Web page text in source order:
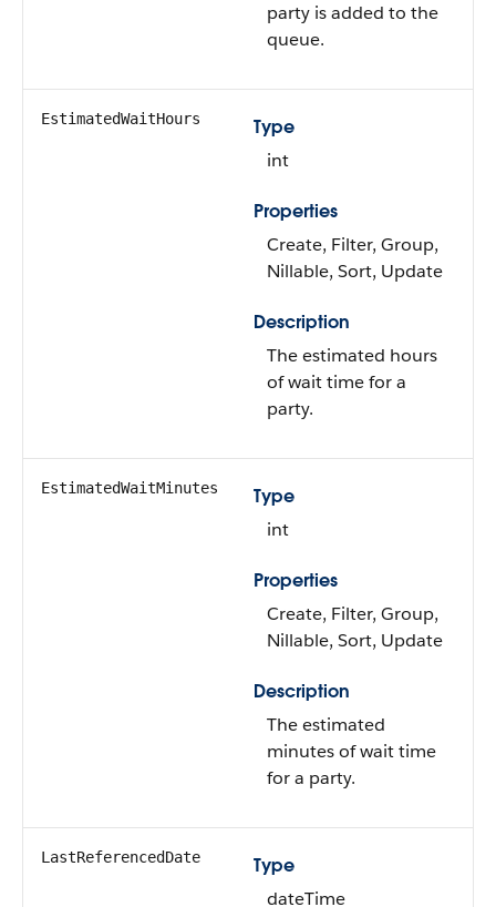
party is added to the
queue.
EstimatedWaitHours
Type
int
Properties
Create, Filter, Group,
Nillable, Sort, Update
Description
The estimated hours
of wait time for a
party.
EstimatedWaitMinutes
Type
int
Properties
Create, Filter, Group,
Nillable, Sort, Update
Description
The estimated
minutes of wait time
for a party.
LastReferencedDate
Type
dateTime